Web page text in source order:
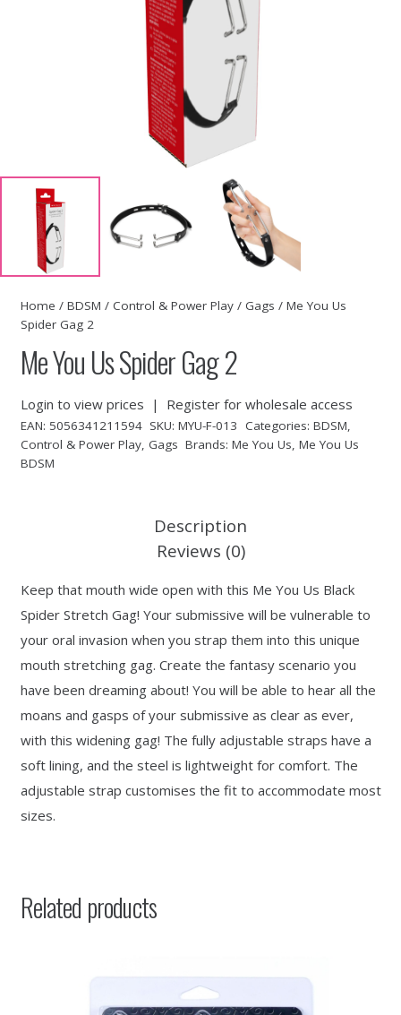
Home / BDSM / Control & Power Play/ Gags / Me You Us
Spider Gag 2
Me You Us Spider Gag 2
Login to view prices | Register for wholesale access
EAN: 5056341211594 SKU: MYU-F-013 Categories: BDSM,
Control & Power Play, Gags Brands: Me You Us, Me You Us
BDSM
Description
Reviews (0)
Keep that mouth wide open with this Me You Us Black
Spider Stretch Gag! Your submissive will be vulnerable to
your oral invasion when you strap them into this unique
mouth stretching gag. Create the fantasy scenario you
have been dreaming about! You will be able to hear all the
moans and gasps of your submissive as clear as ever,
with this widening gag! The fully adjustable straps have a
soft lining, and the steel is lightweight for comfort. The
adjustable strap customises the fit to accommodate most
sizes.
Related products